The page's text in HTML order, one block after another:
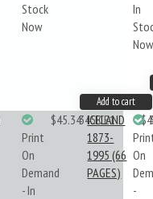
Stock
Now
In
Now
Add to cart
Print
On
Demand
- In
$45.34345ICE1
ICELAND
1873-
1995 (66
PAGES)
On
-